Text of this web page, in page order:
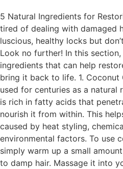
5 Natural Ingredients for
tired of dealing with damaged
luscious, healthy locks but
Look no further! In this
ingredients that can help
bring it back to life. 1. Coconut
used for centuries as a natural
is rich in fatty acids that
nourish it from within. This
caused by heat styling,
environmental factors. To use
simply warm up a small
to damp hair. Massage it into